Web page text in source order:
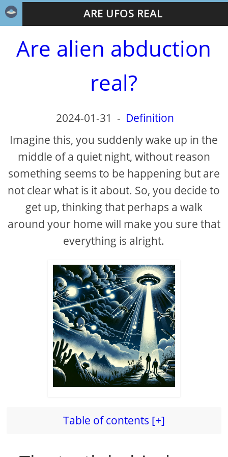
ARE UFOS REAL
Are alien abduction
real?
2024-01-31 - Definition
Imagine this, you suddenly wake up in the
middle of a quiet night, without reason
something seems to be happening but are
not clear what is it about. So, you decide to
get up, thinking that perhaps a walk
around your home will make you sure that
everything is alright.
Table of contents [+]